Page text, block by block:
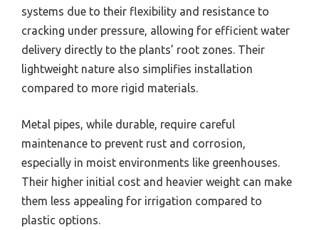
systems due to their flexibility and resistance to
cracking under pressure, allowing for efficient water
delivery directly to the plants’ root zones. Their
lightweight nature also simplifies installation
compared to more rigid materials.
Metal pipes, while durable, require careful
maintenance to prevent rust and corrosion,
especially in moist environments like greenhouses.
Their higher initial cost and heavier weight can make
them less appealing for irrigation compared to
plastic options.